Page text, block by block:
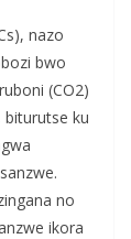
nazo
bwo
(CO2)
biturutse ku
no
ikora